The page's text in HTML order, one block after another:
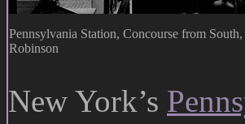
Pennsylvania Station, Concourse from
Robinson
New York’s